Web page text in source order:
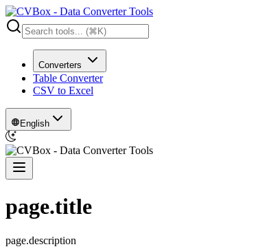
Converters
Table Converter
CSV to Excel
English
page.title
page.description